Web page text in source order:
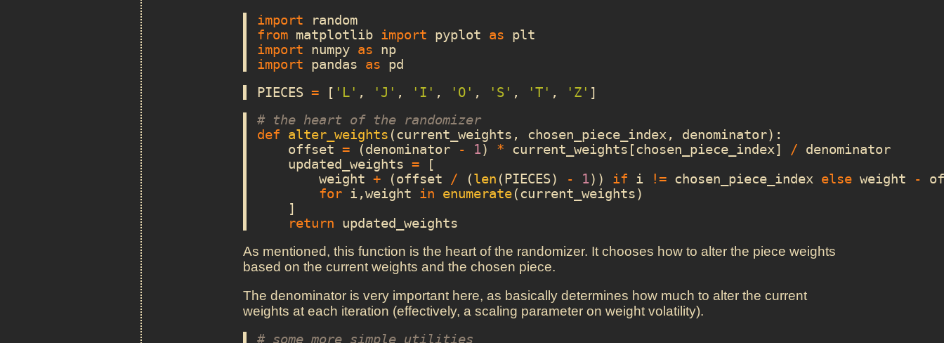
import
random
from matplotlib import pyplot as
plt
import
numpy as
np
import
pandas as
pd
PIECES = [ 'L' , 'J' , 'I' , 'O' , 'S' , 'T' , 'Z' ]
# the heart of the randomizer
def
alter_weights (current_weights , chosen_piece_index, denominator):
offset = (denominator - 1) * current_weights [chosen_piece_index] /
denominator
updated_weights =
[
weight + (offset / (len ( PIECES) - 1)) if i != chosen_piece_index else weight -
for i,weight in enumerate(current_weights)
]
return
updated_weights
As mentioned, this function is the heart of the randomizer. It chooses how to alter the piece weights
based on the current weights and the chosen piece.
The denominator is very important here, as basically determines how much to alter the current
weights at each iteration (effectively, a scaling parameter on weight volatility).
# some more simple utilities